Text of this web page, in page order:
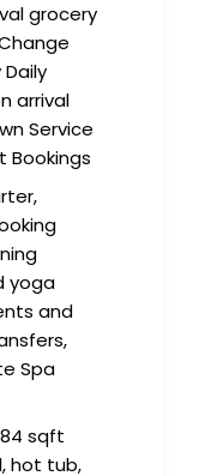
grocery
arrival
Service
Bookings
yoga
and
Spa
sqft
hot tub,